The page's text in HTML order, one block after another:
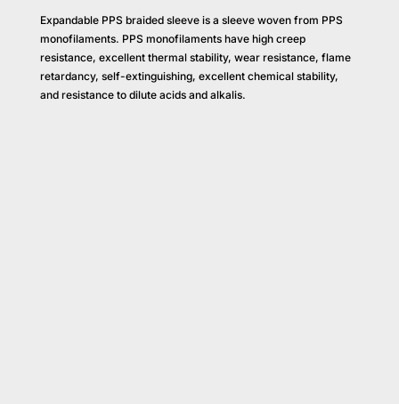
Expandable PPS braided sleeve is a sleeve woven from PPS
monofilaments. PPS monofilaments have high creep
resistance, excellent thermal stability, wear resistance, flame
retardancy, self-extinguishing, excellent chemical stability,
and resistance to dilute acids and alkalis.